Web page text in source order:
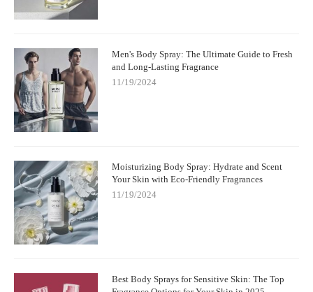
Men's Body Spray: The Ultimate Guide to Fresh
and Long-Lasting Fragrance
11/19/2024
Moisturizing Body Spray: Hydrate and Scent
Your Skin with Eco-Friendly Fragrances
11/19/2024
Best Body Sprays for Sensitive Skin: The Top